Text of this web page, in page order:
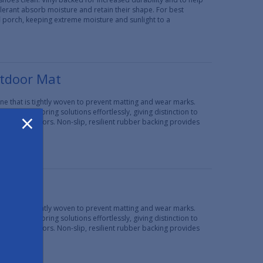
absorb moisture and retain their shape. For best
keeping extreme moisture and sunlight to a
Mat
that is tightly woven to prevent matting and wear marks.
create flooring solutions effortlessly, giving distinction to
popular colors. Non-slip, resilient rubber backing provides
that is tightly woven to prevent matting and wear marks.
create flooring solutions effortlessly, giving distinction to
popular colors. Non-slip, resilient rubber backing provides
×